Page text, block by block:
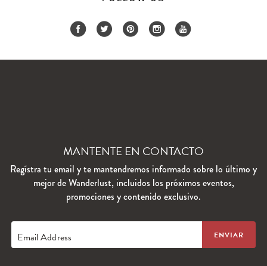
MANTENTE EN CONTACTO
Regístra tu email y te mantendremos informado sobre lo último y
mejor de Wanderlust, incluidos los próximos eventos,
promociones y contenido exclusivo.
Email Address